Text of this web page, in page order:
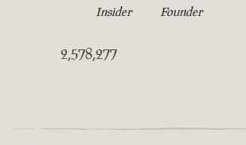
Insider Founder
2,578,277